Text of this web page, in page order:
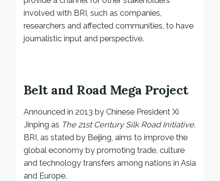
involved with BRI, such as companies,
researchers and affected communities, to have
journalistic input and perspective.
Belt and Road Mega Project
Announced in 2013 by Chinese President Xi
Jinping as The 21st Century Silk Road Initiative,
BRI, as stated by Beijing, aims to improve the
global economy by promoting trade, culture
and technology transfers among nations in Asia
and Europe.